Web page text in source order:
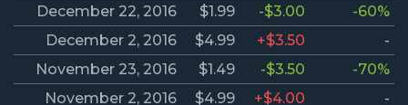
December 22, 2016
$1.99 -$3.00
-60%
December 2, 2016
$4.99 +$3.50
-
November 23, 2016
$1.49 -$3.50
-70%
November 2, 2016
$4.99 +$4.00
-